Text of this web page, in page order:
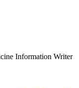
Information Writer